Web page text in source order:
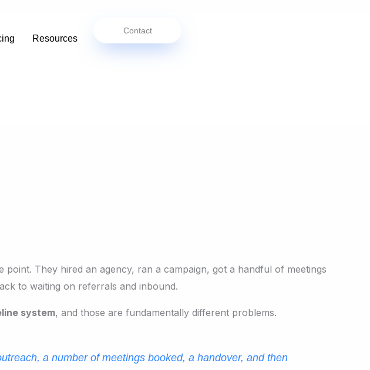
Resources
Contact
They hired an agency, ran a campaign, got a handful of meetings
to waiting on referrals and inbound.
system, and those are fundamentally different problems.
a number of meetings booked, a handover, and then